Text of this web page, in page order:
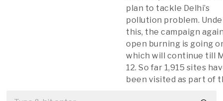
plan to tackle Delhi’s
pollution problem.
this, the campaign
open burning is going
which will continue till
12. So far 1,915 sites
been visited as part of